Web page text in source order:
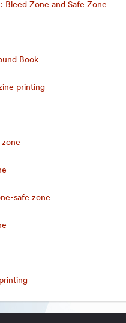
Bleed Zone and Safe Zone
Book
printing
safe zone